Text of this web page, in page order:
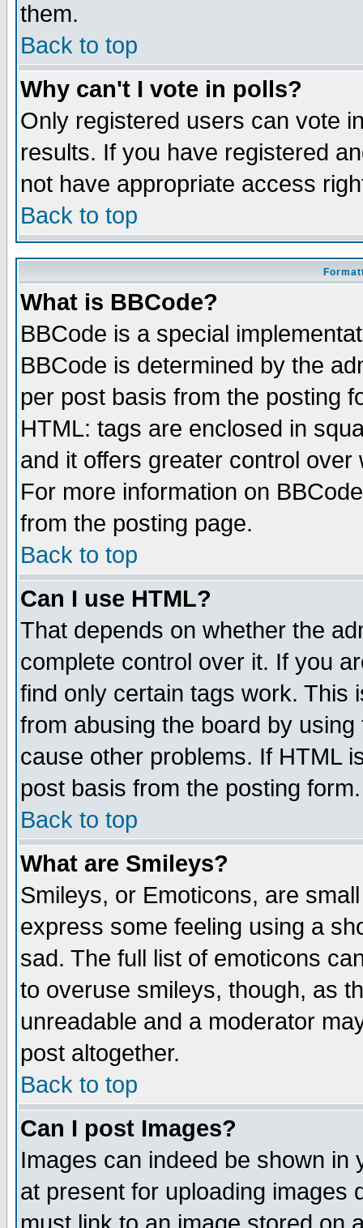
them.
Back to top
Why can't I vote in polls?
Only registered users can vote
results. If you have registered
not have appropriate access
Back to top
What is BBCode?
BBCode is a special
BBCode is determined by the
per post basis from the posting
HTML: tags are enclosed in
and it offers greater control
For more information on
from the posting page.
Back to top
Can I use HTML?
That depends on whether the
complete control over it. If you
find only certain tags work. This
from abusing the board by
cause other problems. If HTML
post basis from the posting form.
Back to top
What are Smileys?
Smileys, or Emoticons, are
express some feeling using a
sad. The full list of emoticons
to overuse smileys, though, as
unreadable and a moderator
post altogether.
Back to top
Can I post Images?
Images can indeed be shown in
at present for uploading images